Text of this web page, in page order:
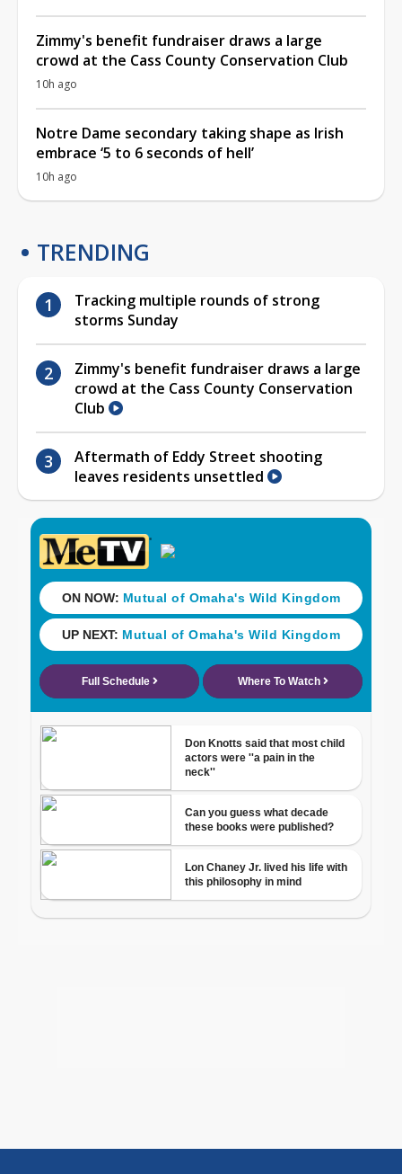
Zimmy's benefit fundraiser draws a large
crowd at the Cass County Conservation Club
10h ago
Notre Dame secondary taking shape as Irish
embrace ‘5 to 6 seconds of hell’
10h ago
TRENDING
Tracking multiple rounds of strong
storms Sunday
Zimmy's benefit fundraiser draws a large
crowd at the Cass County Conservation
Club
Aftermath of Eddy Street shooting
leaves residents unsettled